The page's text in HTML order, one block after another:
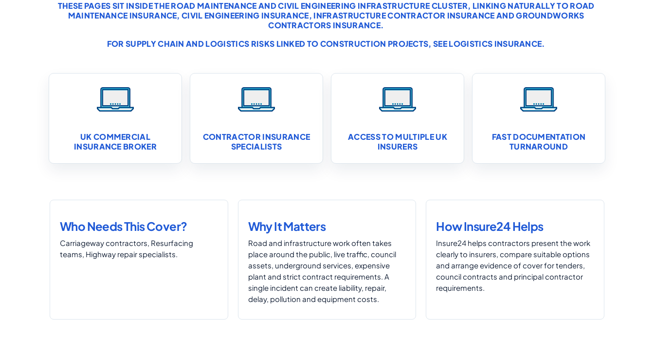
THESE PAGES SIT INSIDE THE ROAD MAINTENANCE AND CIVIL ENGINEERING INFRASTRUCTURE CLUSTER, LINKING NATURALLY TOROAD
MAINTENANCE INSURANCE,CIVIL ENGINEERING INSURANCE, INFRASTRUCTURE CONTRACTOR INSURANCEANDGROUNDWORKS
CONTRACTORS INSURANCE.
FOR SUPPLY CHAIN AND LOGISTICS RISKS LINKED TO CONSTRUCTION PROJECTS, SEELOGISTICS INSURANCE.
UK COMMERCIAL
INSURANCE BROKER
CONTRACTOR INSURANCE
SPECIALISTS
ACCESS TO MULTIPLE UK
INSURERS
FAST DOCUMENTATION
TURNAROUND
Who Needs This Cover?
Carriageway contractors, Resurfacing
teams, Highway repair specialists.
Why It Matters
Road and infrastructure work often takes
place around the public, live traffic, council
assets, underground services, expensive
plant and strict contract requirements. A
single incident can create liability, repair,
delay, pollution and equipment costs.
How Insure24 Helps
Insure24 helps contractors present the work
clearly to insurers, compare suitable options
and arrange evidence of cover for tenders,
council contracts and principal contractor
requirements.